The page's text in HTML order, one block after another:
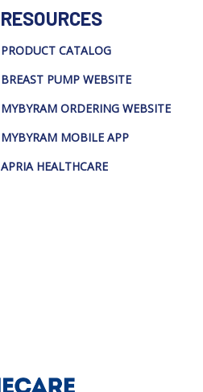
RESOURCES
PRODUCT CATALOG
BREAST PUMP WEBSITE
MYBYRAM ORDERING WEBSITE
MYBYRAM MOBILE APP
APRIA HEALTHCARE